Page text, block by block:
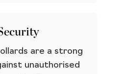
are a strong
unauthorised